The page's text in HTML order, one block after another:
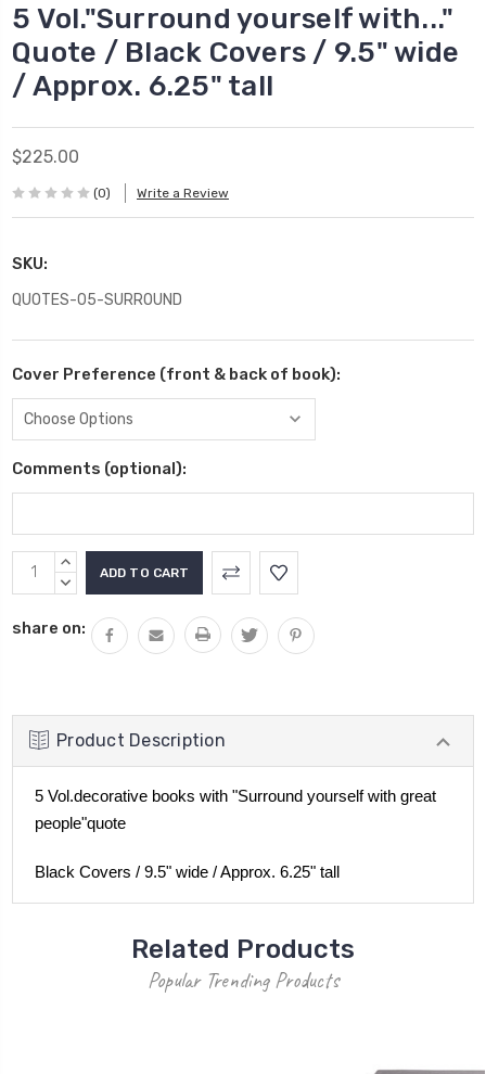
5 Vol."Surround yourself with..."
Quote / Black Covers / 9.5" wide
/ Approx. 6.25" tall
$225.00
(0) Write a Review
SKU:
QUOTES-05-SURROUND
Cover Preference (front & back of book):
Comments (optional):
Current
Stock:
INCREASE
QUANTITY:
DECREASE
share on:
Product Description
5 Vol.decorative books with "Surround yourself with great
people"quote
Black Covers / 9.5" wide / Approx. 6.25" tall
Related Products
Popular Trending Products